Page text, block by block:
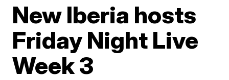
New Iberia hosts
Friday Night Live
Week 3